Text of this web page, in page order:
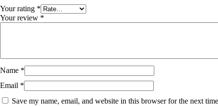
Your rating *
Your review *
Name *
Email *
Save my name, email, and website in this browser for the next